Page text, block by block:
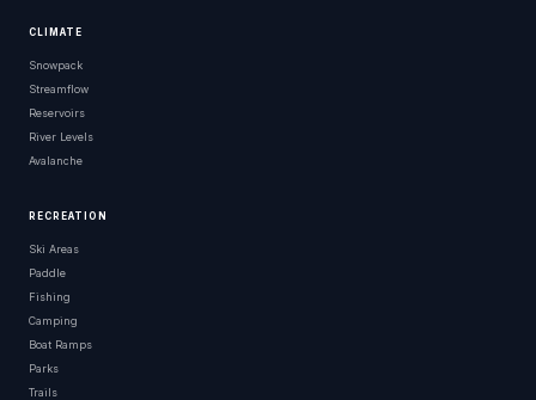
CLIMATE
Snowpack
Streamflow
Reservoirs
River Levels
Avalanche
RECREATION
Ski Areas
Paddle
Fishing
Camping
Boat Ramps
Parks
Trails